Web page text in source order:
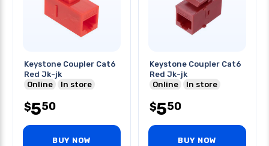
Keystone Coupler Cat6
Red Jk-jk
Online
In store
$550
BUY NOW
Keystone Coupler Cat6
Red Jk-jk
Online
In store
$550
BUY NOW